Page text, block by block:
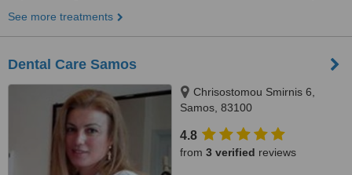
See more treatments
Dental Care Samos
Chrisostomou Smirnis 6,
Samos, 83100
4.8
from 3 verified reviews